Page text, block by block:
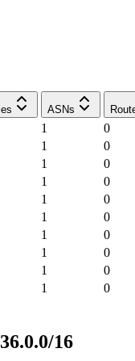
ASNs
1
0
1
0
1
0
1
0
1
0
1
0
1
0
1
0
1
0
1 0
16